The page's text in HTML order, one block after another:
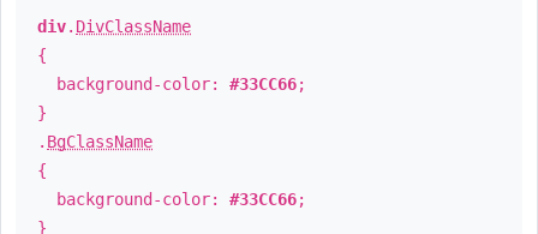
div. DivClassName
{
background-color: #33CC66;
}
. BgClassName
{
background-color: #33CC66;
}